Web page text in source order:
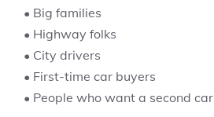
• Big families
• Highway folks
• City drivers
• First-time car buyers
• People who want a second car